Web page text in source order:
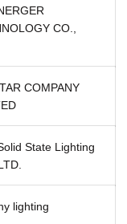
CO.,
COMPANY
State Lighting
lighting